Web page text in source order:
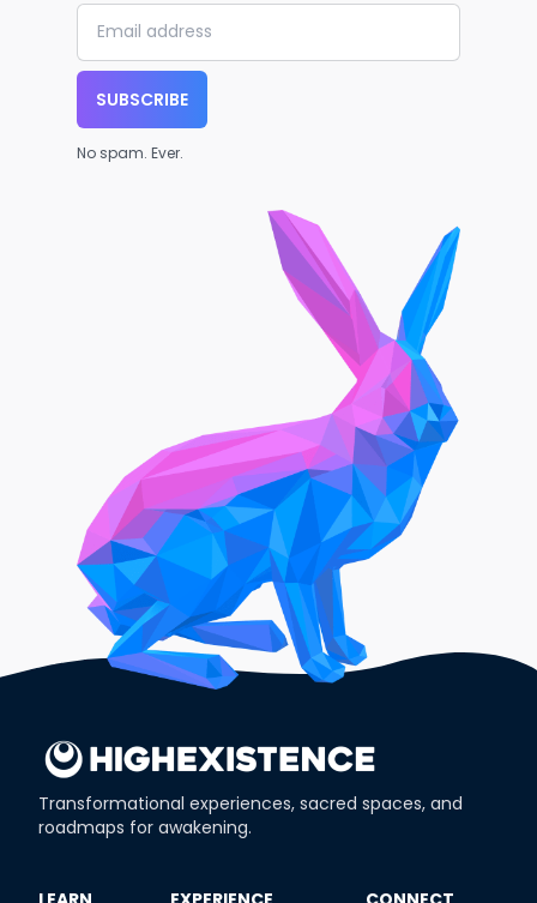
SUBSCRIBE
No spam. Ever.
Transformational experiences, sacred spaces, and
roadmaps for awakening.